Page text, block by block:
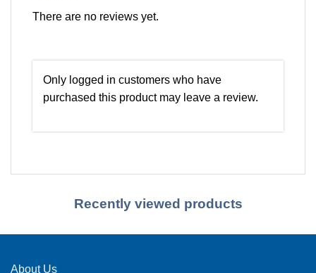
There are no reviews yet.
Only logged in customers who have
purchased this product may leave a review.
Recently viewed products
About Us